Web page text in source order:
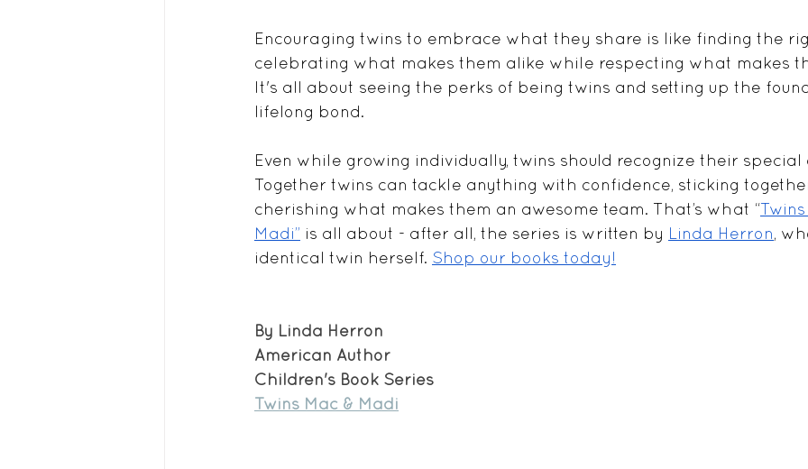
Encouraging twins to embrace what they share is like finding the
celebrating what makes them alike while respecting what makes
It's all about seeing the perks of being twins and setting up the
lifelong bond.
Even while growing individually, twins should recognize their special
Together twins can tackle anything with confidence, sticking
cherishing what makes them an awesome team. That’s what “
Madi” is all about - after all, the series is written by Linda Herron,
identical twin herself. Shop our books today!
By Linda Herron
American Author
Children's Book Series
Twins Mac & Madi